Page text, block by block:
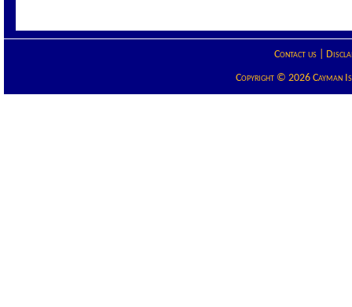
Contact us|
Copyright © 2026 Cayman